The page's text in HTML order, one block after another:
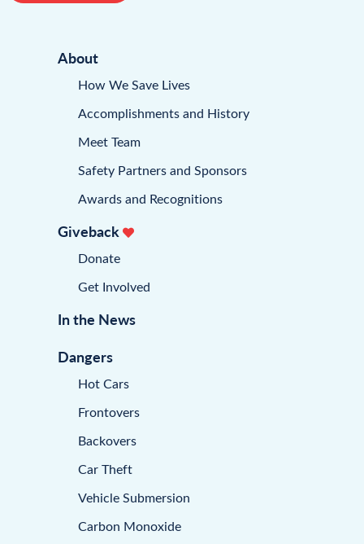
About
How We Save Lives
Accomplishments and History
Meet Team
Safety Partners and Sponsors
Awards and Recognitions
Giveback
Donate
Get Involved
In the News
Dangers
Hot Cars
Frontovers
Backovers
Car Theft
Vehicle Submersion
Carbon Monoxide